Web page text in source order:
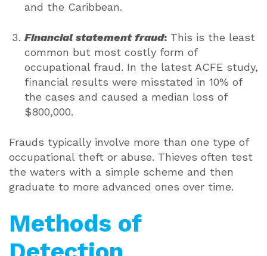
and the Caribbean.
Financial statement fraud: This is the least
common but most costly form of
occupational fraud. In the latest ACFE study,
financial results were misstated in 10% of
the cases and caused a median loss of
$800,000.
Frauds typically involve more than one type of
occupational theft or abuse. Thieves often test
the waters with a simple scheme and then
graduate to more advanced ones over time.
Methods of